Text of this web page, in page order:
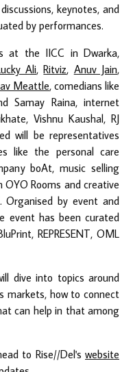
keynotes, and
by performances.
at the IICC in Dwarka,
Ali,Ritviz, Anuv Jain,
Meattle, comedians like
Samay Raina, internet
Vishnu Kaushal, RJ
will be representatives
like the personal care
boAt, music selling
Rooms and creative
Organised by event and
event has been curated
REPRESENT, OML
dive into topics around
markets, how to connect
can help in that among
to Rise//Del's website